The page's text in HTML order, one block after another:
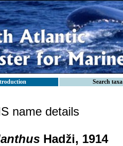
Search taxa
name details
Hadži, 1914